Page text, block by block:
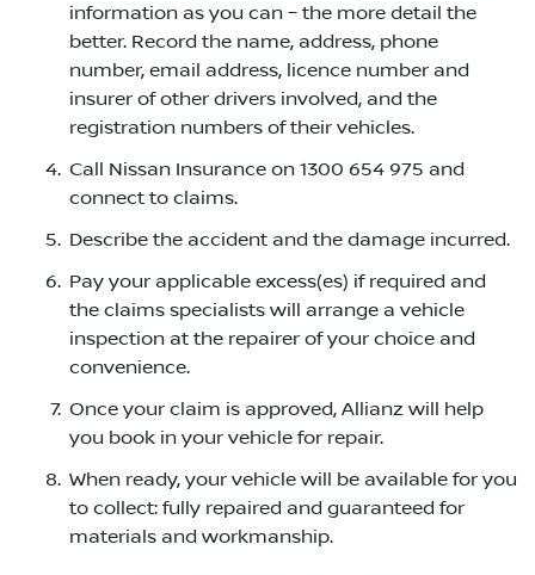
information as you can – the more detail the
better. Record the name, address, phone
number, email address, licence number and
insurer of other drivers involved, and the
registration numbers of their vehicles.
Call Nissan Insurance on 1300 654 975 and
connect to claims.
Describe the accident and the damage incurred.
Pay your applicable excess(es) if required and
the claims specialists will arrange a vehicle
inspection at the repairer of your choice and
convenience.
Once your claim is approved, Allianz will help
you book in your vehicle for repair.
When ready, your vehicle will be available for you
to collect: fully repaired and guaranteed for
materials and workmanship.